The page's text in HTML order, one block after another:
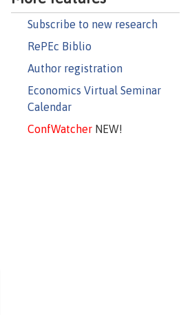
Subscribe to new research
RePEc Biblio
Author registration
Economics Virtual Seminar
Calendar
ConfWatcherNEW!